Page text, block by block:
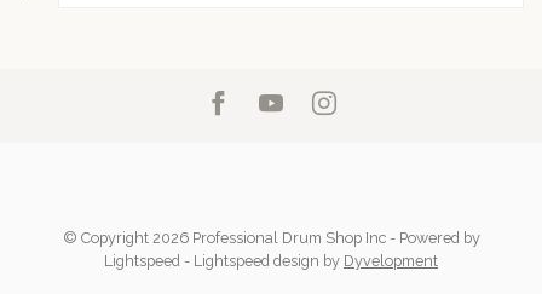
© Copyright 2026 Professional Drum Shop Inc- Powered by
Lightspeed - Lightspeed design by Dyvelopment